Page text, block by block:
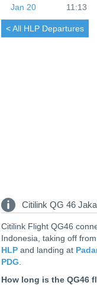
Jan 20 11:13
< All HLP Departures
Citilink QG 46
Citilink Flight QG46
Indonesia, taking off from
HLP and landing at
PDG.
How long is the QG46